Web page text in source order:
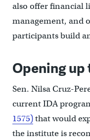
also offer financial
management, and
participants build
Opening
Sen. Nilsa Cruz-
current IDA
1575)that would
the institute is